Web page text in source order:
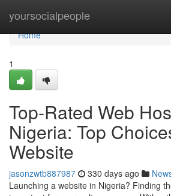
yoursocialpeople
Home
Home
1
Top-Rated Web
Nigeria: Top
Website
jasonzwtb887987 330 days ago
Launching a website in Nigeria? Finding